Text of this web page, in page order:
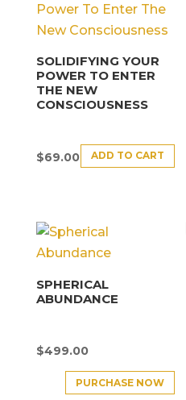
SOLIDIFYING YOUR
POWER TO ENTER
THE NEW
CONSCIOUSNESS
$69.00 ADD TO CART
SPHERICAL
ABUNDANCE
$499.00
PURCHASE NOW